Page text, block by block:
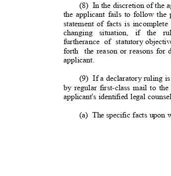
(8) In the discretion of the
the applicant fails to follow the
statement of facts is
changing situation, if the
furtherance of statutory
forth the reason or reasons for
applicant.
(9) If a declaratory ruling
by regular first-class mail to
applicant's identified legal
(a) The specific facts upon